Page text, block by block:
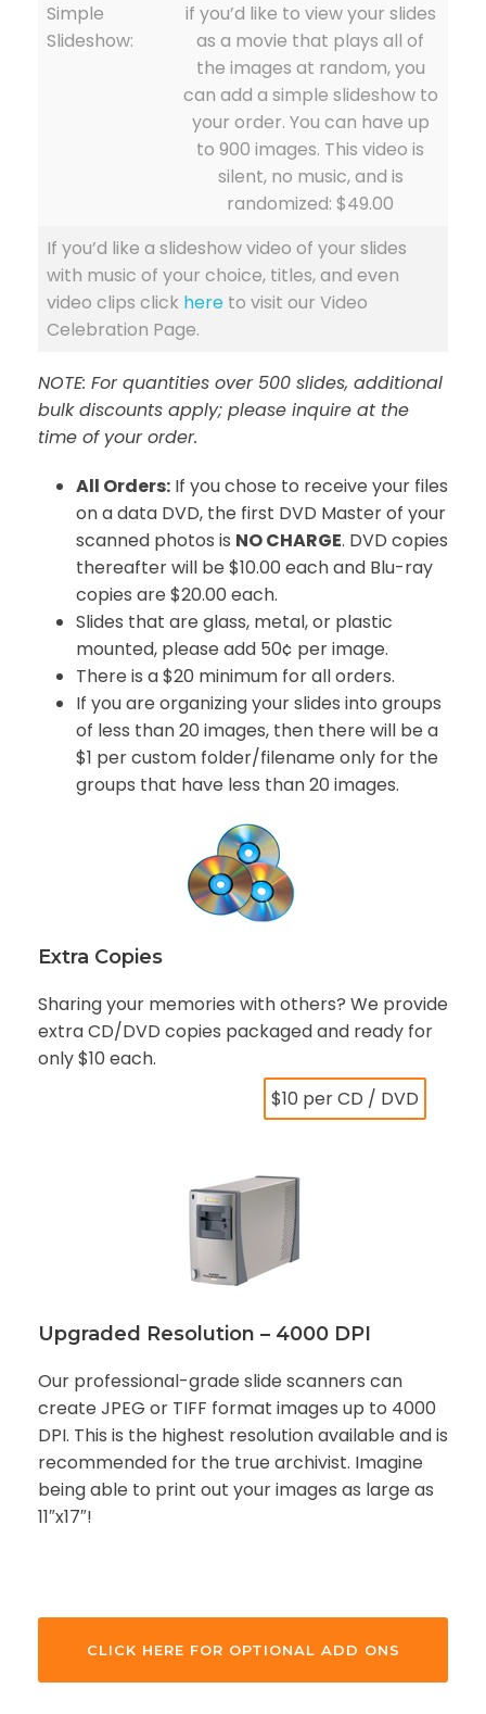
Simple
Slideshow:
if you’d like to view your slides
as a movie that plays all of
the images at random, you
can add a simple slideshow to
your order. You can have up
to 900 images. This video is
silent, no music, and is
randomized: $49.00
If you’d like a slideshow video of your slides
with music of your choice, titles, and even
video clips click here to visit our Video
Celebration Page.
NOTE: For quantities over 500 slides, additional
bulk discounts apply; please inquire at the
time of your order.
All Orders: If you chose to receive your files
on a data DVD, the first DVD Master of your
scanned photos is NO CHARGE. DVD copies
thereafter will be $10.00 each and Blu-ray
copies are $20.00 each.
Slides that are glass, metal, or plastic
mounted, please add 50¢ per image.
There is a $20 minimum for all orders.
If you are organizing your slides into groups
of less than 20 images, then there will be a
$1 per custom folder/filename only for the
groups that have less than 20 images.
Extra Copies
Sharing your memories with others? We provide
extra CD/DVD copies packaged and ready for
only $10 each.
$10 per CD / DVD
Upgraded Resolution – 4000 DPI
Our professional-grade slide scanners can
create JPEG or TIFF format images up to 4000
DPI. This is the highest resolution available and is
recommended for the true archivist. Imagine
being able to print out your images as large as
11″x17″!
CLICK HERE FOR OPTIONAL ADD ONS